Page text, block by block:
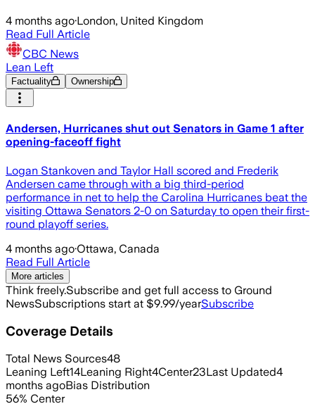
4 months ago·London, United Kingdom
Read Full Article
CBC News
Lean Left
Factuality Ownership
Andersen, Hurricanes shut out Senators in Game 1 after
opening-faceoff fight
Logan Stankoven and Taylor Hall scored and Frederik
Andersen came through with a big third-period
performance in net to help the Carolina Hurricanes beat the
visiting Ottawa Senators 2-0 on Saturday to open their first-
round playoff series.
4 months ago·Ottawa, Canada
Read Full Article
More articles
Think freely.Subscribe and get full access to Ground
NewsSubscriptions start at $9.99/yearSubscribe
Coverage Details
Total News Sources48
Leaning Left14Leaning Right4Center23Last Updated4
months agoBias Distribution
56% Center